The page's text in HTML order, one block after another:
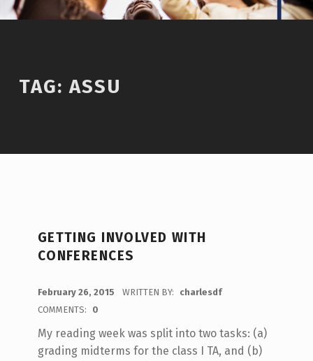
TAG:ASSU
GETTING INVOLVED WITH
CONFERENCES
February 26, 2015 WRITTEN BY:
charlesdf
COMMENTS:
0
My reading week was split into two tasks: (a)
grading midterms for the class I TA, and (b)